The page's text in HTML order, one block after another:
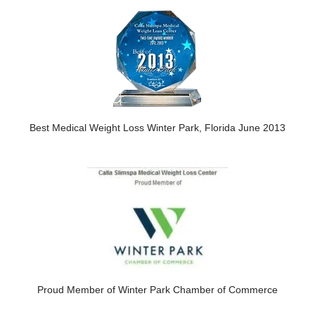
Best Medical Weight Loss Winter Park, Florida June 2013
Proud Member of Winter Park Chamber of Commerce